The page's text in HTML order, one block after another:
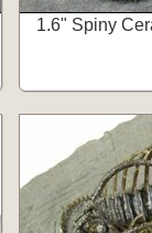
1.6" Spiny